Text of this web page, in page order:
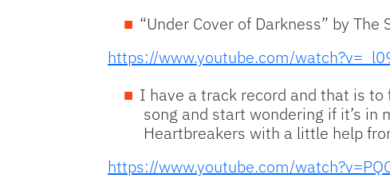
“Under Cover of Darkness” by The
https://www.youtube.com/
I have a track record and that is
song and start wondering if it’s in
Heartbreakers with a little help
https://www.youtube.com/